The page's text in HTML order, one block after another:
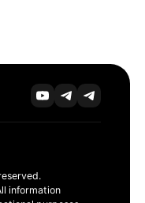
information